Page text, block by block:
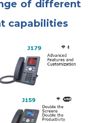
of different
capabilities